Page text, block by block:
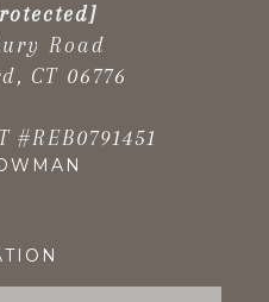
Road
CT 06776